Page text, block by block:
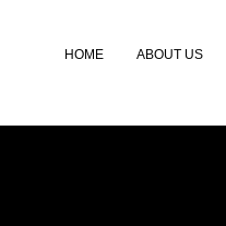
HOME ABOUT US